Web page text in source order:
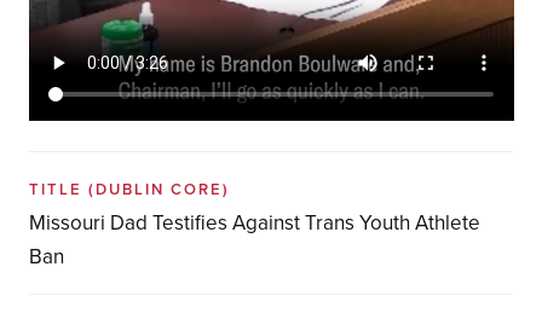
TITLE (DUBLIN CORE)
Missouri Dad Testifies Against Trans Youth Athlete
Ban